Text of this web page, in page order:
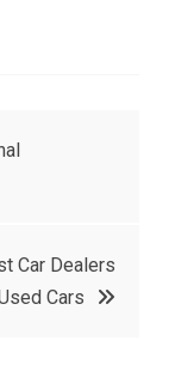
Car Dealers
Cars